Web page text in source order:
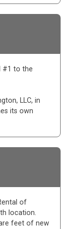
#1 to the
LLC, in
its own
of
location.
feet of new